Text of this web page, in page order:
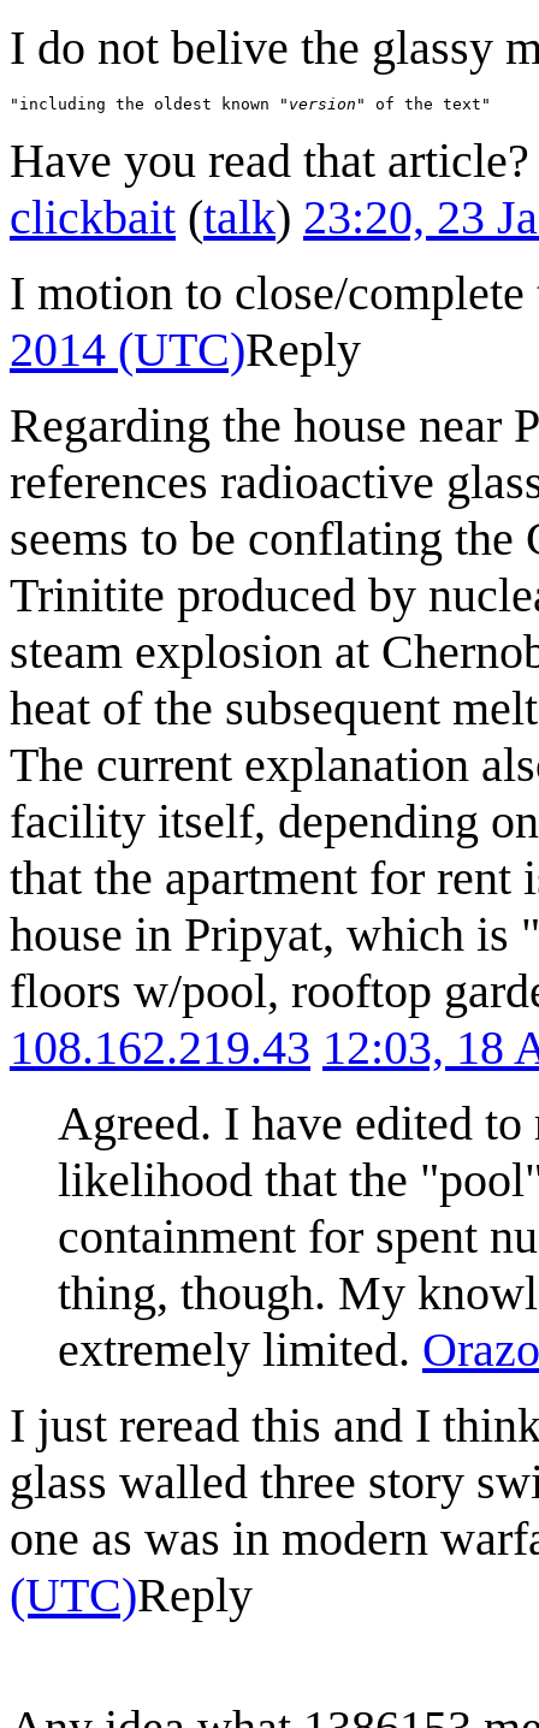
I do not belive the glassy
"including the oldest known "version"
Have you read that
clickbait (talk) 23:20, 23
I motion to close/
2014 (UTC)Reply
Regarding the house near
references radioactive
seems to be conflating
Trinitite produced by
steam explosion at
heat of the subsequent
The current explanation
facility itself, depending
that the apartment for
house in Pripyat, which is
floors w/pool, rooftop
108.162.219.43 12:03, 18
Agreed. I have edited to
likelihood that the
containment for spent
thing, though. My
extremely limited.
I just reread this and I
glass walled three story
one as was in modern
(UTC)Reply